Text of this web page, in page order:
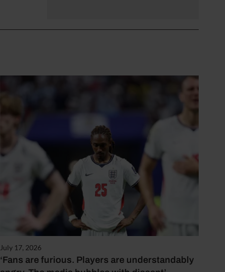
July 17, 2026
‘Fans are furious. Players are understandably